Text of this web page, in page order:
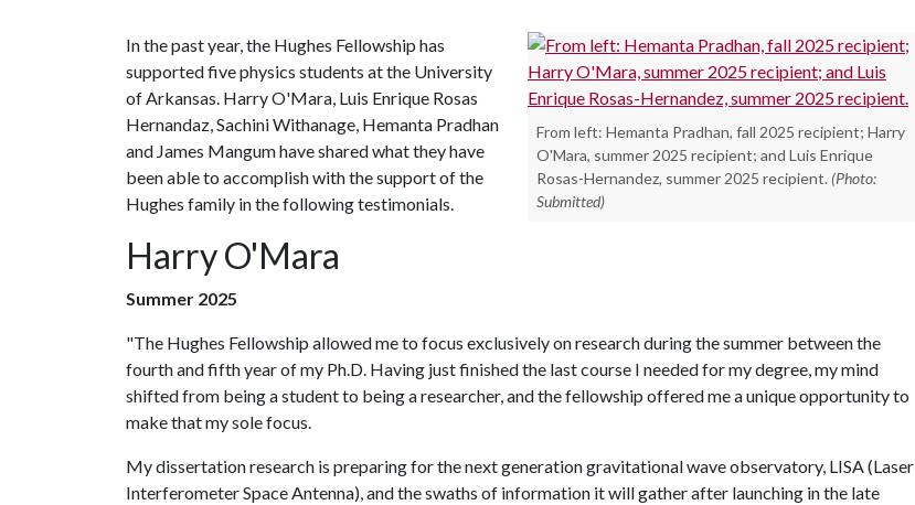
From left: Hemanta Pradhan, fall 2025 recipient; Harry
O'Mara, summer 2025 recipient; and Luis Enrique
Rosas-Hernandez, summer 2025 recipient. (Photo:
Submitted)
In the past year, the Hughes Fellowship has
supported five physics students at the University
of Arkansas. Harry O'Mara, Luis Enrique Rosas
Hernandaz, Sachini Withanage, Hemanta Pradhan
and James Mangum have shared what they have
been able to accomplish with the support of the
Hughes family in the following testimonials.
Harry O'Mara
Summer 2025
"The Hughes Fellowship allowed me to focus exclusively on research during the summer between the
fourth and fifth year of my Ph.D. Having just finished the last course I needed for my degree, my mind
shifted from being a student to being a researcher, and the fellowship offered me a unique opportunity to
make that my sole focus.
My dissertation research is preparing for the next generation gravitational wave observatory, LISA (Laser
Interferometer Space Antenna), and the swaths of information it will gather after launching in the late